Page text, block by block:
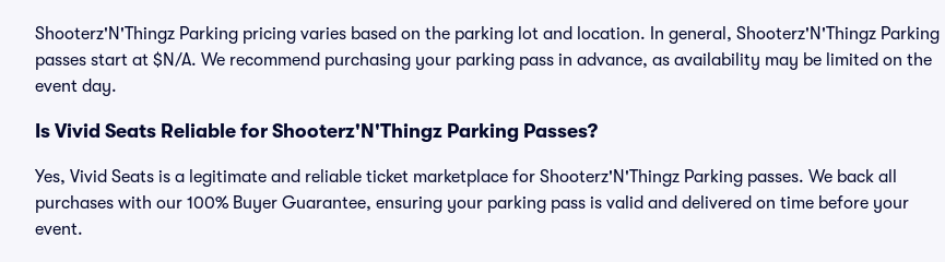
Shooterz'N'Thingz Parking pricing varies based on the parking lot and location. In general, Shooterz'N'Thingz Parking
passes start at $N/A. We recommend purchasing your parking pass in advance, as availability may be limited on the
event day.
Is Vivid Seats Reliable for Shooterz'N'Thingz Parking Passes?
Yes, Vivid Seats is a legitimate and reliable ticket marketplace for Shooterz'N'Thingz Parking passes. We back all
purchases with our 100% Buyer Guarantee, ensuring your parking pass is valid and delivered on time before your
event.